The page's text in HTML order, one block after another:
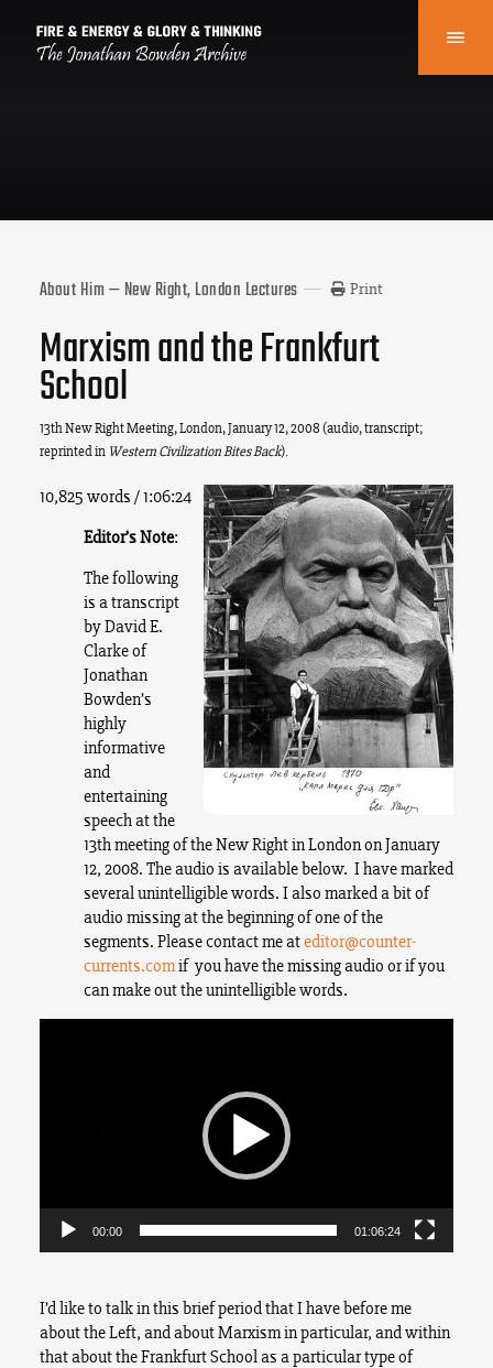
About Him — New Right, London Lectures Print
Marxism and the Frankfurt
School
13th New Right Meeting, London, January 12, 2008 (audio, transcript;
reprinted in Western Civilization Bites Back).
10,825 words / 1:06:24
Editor’s Note:
The following
is a transcript
by David E.
Clarke of
Jonathan
Bowden’s
highly
informative
and
entertaining
speech at the
13th meeting of the New Right in London on January
12, 2008. The audio is available below. I have marked
several unintelligible words. I also marked a bit of
audio missing at the beginning of one of the
segments. Please contact me ateditor@counter-
currents.comif you have the missing audio or if you
can make out the unintelligible words.
Video
00:00 01:06:24
I’d like to talk in this brief period that I have before me
about the Left, and about Marxism in particular, and within
that about the Frankfurt School as a particular type of